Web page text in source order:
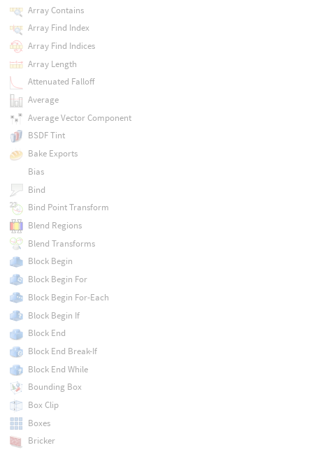
Array Contains
Array Find Index
Array Find Indices
Array Length
Attenuated Falloff
Average
Average Vector Component
BSDF Tint
Bake Exports
Bias
Bind
Bind Point Transform
Blend Regions
Blend Transforms
Block Begin
Block Begin For
Block Begin For-Each
Block Begin If
Block End
Block End Break-If
Block End While
Bounding Box
Box Clip
Boxes
Bricker